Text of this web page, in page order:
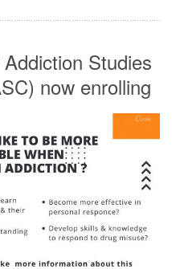
Studies
now enrolling